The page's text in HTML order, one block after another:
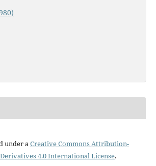
under aCreative Commons Attribution-
4.0 International License.